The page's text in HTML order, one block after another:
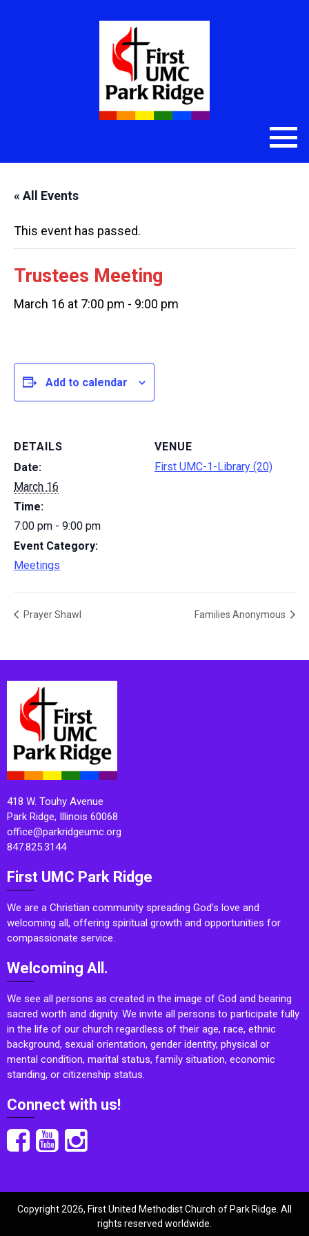
« All Events
This event has passed.
Trustees Meeting
March 16 at 7:00 pm - 9:00 pm
Add to calendar
DETAILS
Date:
March 16
Time:
7:00 pm - 9:00 pm
Event Category:
Meetings
VENUE
First UMC-1-Library (20)
Prayer Shawl Families Anonymous
418 W. Touhy Avenue
Park Ridge, Illinois 60068
office@parkridgeumc.org
847.825.3144
First UMC Park Ridge
We are a Christian community spreading God’s love and
welcoming all, offering spiritual growth and opportunities for
compassionate service.
Welcoming All.
We see all persons as created in the image of God and bearing
sacred worth and dignity. We invite all persons to participate fully
in the life of our church regardless of their age, race, ethnic
background, sexual orientation, gender identity, physical or
mental condition, marital status, family situation, economic
standing, or citizenship status.
Connect with us!
Copyright 2026, First United Methodist Church of Park Ridge. All
rights reserved worldwide.